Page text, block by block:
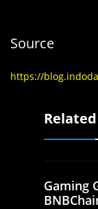
Source
https://
Related
Gaming